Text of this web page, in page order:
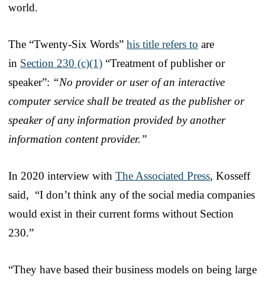
world.
The “Twenty-Six Words” his title refers to are
in Section 230 (c)(1) “Treatment of publisher or
speaker”: “No provider or user of an interactive
computer service shall be treated as the publisher or
speaker of any information provided by another
information content provider.”
In 2020 interview with The Associated Press, Kosseff
said, “I don’t think any of the social media companies
would exist in their current forms without Section
230.”
“They have based their business models on being large